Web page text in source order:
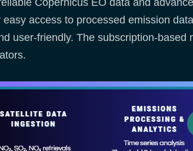
Copernicus EO data and
access to processed emission
user-friendly. The subscription-